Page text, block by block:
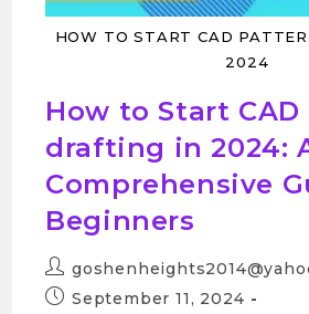
HOW TO START CAD
2024
How to Start
drafting in 2024:
Comprehensive
Beginners
September 11, 2024